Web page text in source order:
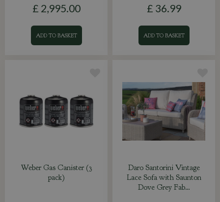
£ 2,995.00
ADD TO BASKET
£ 36.99
ADD TO BASKET
Weber Gas Canister (3
pack)
Daro Santorini Vintage
Lace Sofa with Saunton
Dove Grey Fab…